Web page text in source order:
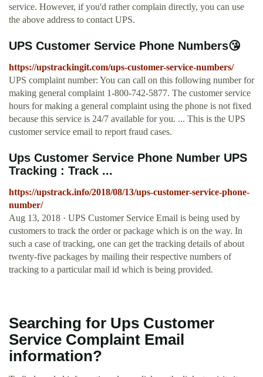
service. However, if you'd rather complain directly, you can use
the above address to contact UPS.
UPS Customer Service Phone Numbers😘
https://upstrackingit.com/ups-customer-service-numbers/
UPS complaint number: You can call on this following number for
making general complaint 1-800-742-5877. The customer service
hours for making a general complaint using the phone is not fixed
because this service is 24/7 available for you. ... This is the UPS
customer service email to report fraud cases.
Ups Customer Service Phone Number UPS
Tracking : Track ...
https://upstrack.info/2018/08/13/ups-customer-service-phone-
number/
Aug 13, 2018 · UPS Customer Service Email is being used by
customers to track the order or package which is on the way. In
such a case of tracking, one can get the tracking details of about
twenty-five packages by mailing their respective numbers of
tracking to a particular mail id which is being provided.
Searching for Ups Customer
Service Complaint Email
information?